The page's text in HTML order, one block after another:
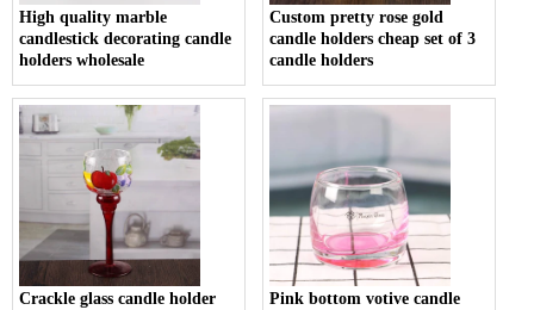
High quality marble
candlestick decorating candle
holders wholesale
Custom pretty rose gold
candle holders cheap set of 3
candle holders
Crackle glass candle holder
Pink bottom votive candle